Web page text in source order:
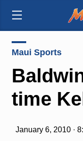
Maui Sports
time
January 6, 2010 ·